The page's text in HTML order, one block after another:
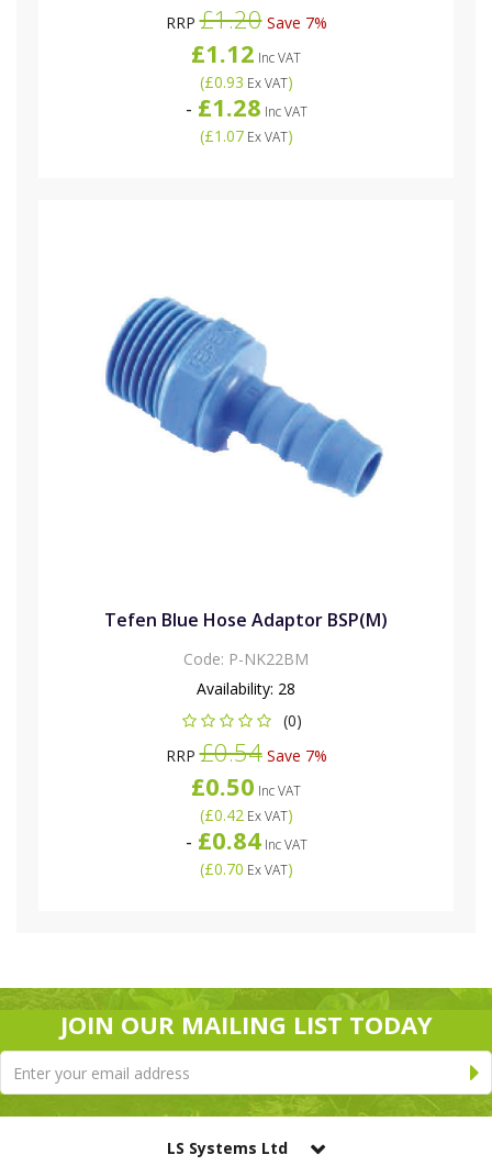
RRP£1.20Save 7%
£1.12 Inc VAT
(£0.93 Ex VAT)
- £1.28 Inc VAT
(£1.07Ex VAT)
Tefen Blue Hose Adaptor BSP(M)
Code: P-NK22BM
Availability: 28
(0)
RRP£0.54Save 7%
£0.50 Inc VAT
(£0.42Ex VAT)
- £0.84Inc VAT
(£0.70 Ex VAT)
JOIN OUR MAILING LIST TODAY
LS Systems Ltd